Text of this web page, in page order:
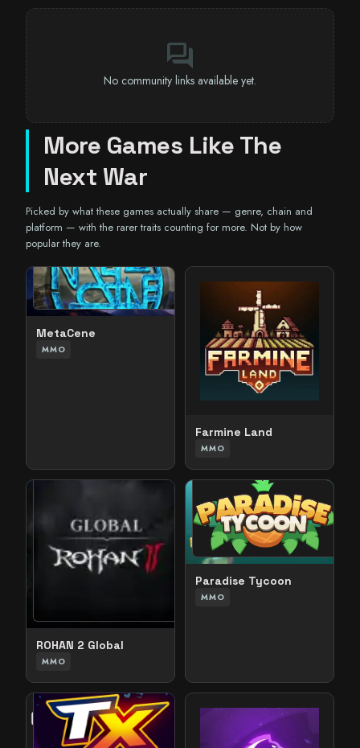
forum
No community links available yet.
More Games Like The
Next War
Picked by what these games actually share — genre, chain and
platform — with the rarer traits counting for more. Not by how
popular they are.
MetaCene
MMO
Farmine Land
MMO
ROHAN 2 Global
MMO
Paradise Tycoon
MMO